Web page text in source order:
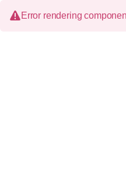
Error rendering